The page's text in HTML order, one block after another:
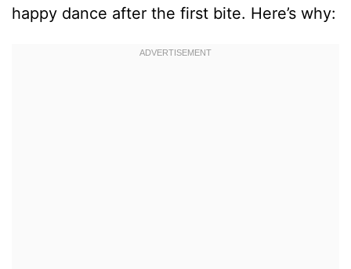
happy dance after the first bite. Here’s why: